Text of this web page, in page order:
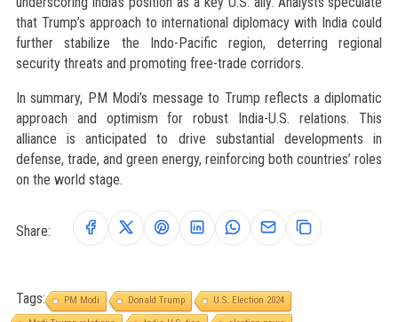
that Trump’s approach to international diplomacy with India could
further stabilize the Indo-Pacific region, deterring regional
security threats and promoting free-trade corridors.
In summary, PM Modi’s message to Trump reflects a diplomatic
approach and optimism for robust India-U.S. relations. This
alliance is anticipated to drive substantial developments in
defense, trade, and green energy, reinforcing both countries’ roles
on the world stage.
Share:
Tags: PM Modi Donald Trump
U.S. Election 2024